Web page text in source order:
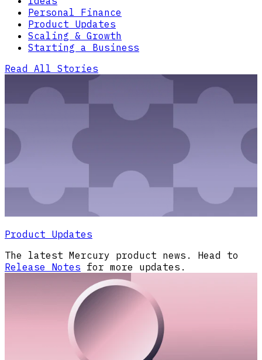
Personal Finance
Product Updates
Scaling & Growth
Starting a Business
Read All Stories
Product Updates
The latest Mercury product news. Head to
Release Notes for more updates.